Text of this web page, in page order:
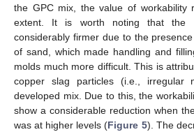
the GPC mix, the value of workability
extent. It is worth noting that the
considerably firmer due to the
of sand, which made handling and
molds much more difficult. This is
copper slag particles (i.e., irregular
developed mix. Due to this, the
show a considerable reduction when
was at higher levels (Figure 5). The